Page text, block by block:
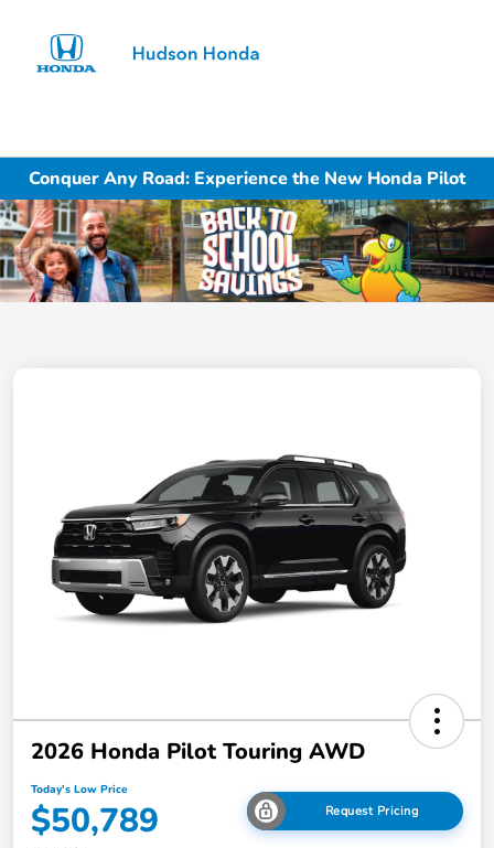
Conquer Any Road: Experience the New Honda Pilot
2026 Honda Pilot Touring AWD
Today's Low Price
$50,789 Request Pricing